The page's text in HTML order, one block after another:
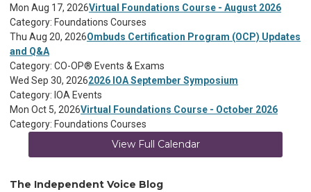
Mon Aug 17, 2026Virtual Foundations Course - August 2026
Category: Foundations Courses
Thu Aug 20, 2026Ombuds Certification Program (OCP) Updates
and Q&A
Category: CO-OP® Events & Exams
Wed Sep 30, 20262026 IOA September Symposium
Category: IOA Events
Mon Oct 5, 2026Virtual Foundations Course - October 2026
Category: Foundations Courses
View Full Calendar
The Independent Voice Blog